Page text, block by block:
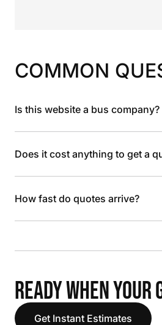
COMMON
Is this website a bus company?
Does it cost anything to get a
How fast do quotes arrive?
READY WHEN YOUR
Get Instant Estimates